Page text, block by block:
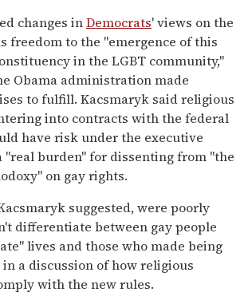
changes inDemocrats' views on the
freedom to the "emergence of this
in the LGBT community,"
Obama administration made
to fulfill. Kacsmaryk said religious
into contracts with the federal
have risk under the executive
"real burden" for dissenting from "the
on gay rights.
suggested, were poorly
differentiate between gay people
lives and those who made being
a discussion of how religious
with the new rules.